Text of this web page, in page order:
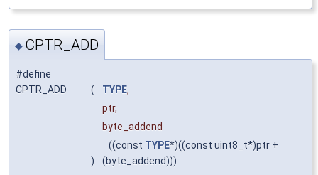
◆ CPTR_ADD
#define
CPTR_ADD
( TYPE,
ptr,
byte_addend
)
((const TYPE*)((const uint8_t*)ptr +
(byte_addend)))